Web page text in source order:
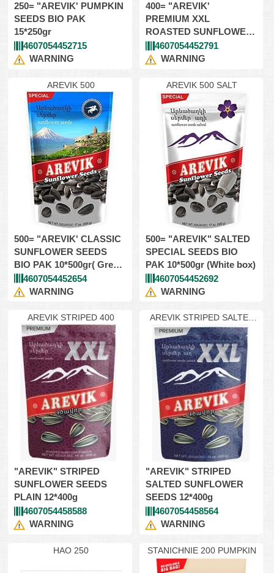
250= "AREVIK' PUMPKIN
SEEDS BIO PAK
15*250gr
4607054452715
WARNING
400= "AREVIK'
PREMIUM XXL
ROASTED SUNFLOWER
SEEDS 12*400g
4607054452791
WARNING
AREVIK 500
500= "AREVIK' CLASSIC
SUNFLOWER SEEDS
BIO PAK 10*500gr( Green
box)4607054452654
WARNING
AREVIK 500 SALT
500= "AREVIK" SALTED
SPECIAL SEEDS BIO
PAK 10*500gr (White box)
4607054452692
WARNING
AREVIK STRIPED 400
"AREVIK" STRIPED
SUNFLOWER SEEDS
PLAIN 12*400g
4607054458588
WARNING
AREVIK STRIPED SALTED
400
"AREVIK" STRIPED
SALTED SUNFLOWER
SEEDS 12*400g
4607054458564
WARNING
HAO 250 STANICHNIE 200 PUMPKIN